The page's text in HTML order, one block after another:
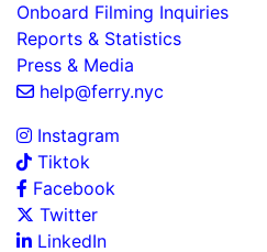
Onboard Filming Inquiries
Reports & Statistics
Press & Media
help@ferry.nyc
Instagram
Tiktok
Facebook
Twitter
LinkedIn